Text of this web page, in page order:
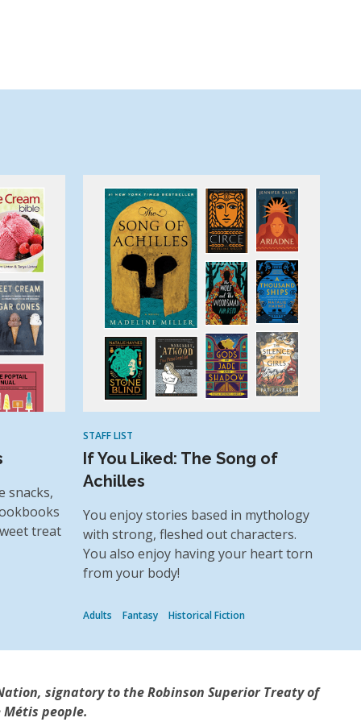
snacks,
treat
STAFF LIST
If You Liked: The Song of
Achilles
You enjoy stories based in mythology
with strong, fleshed out characters.
You also enjoy having your heart torn
from your body!
Adults Fantasy Historical Fiction
signatory to the Robinson Superior Treaty of
people.